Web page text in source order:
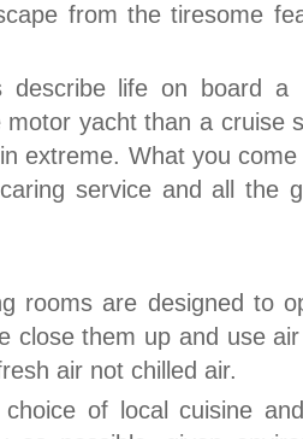
from the tiresome
describe life on board
motor yacht than a cruise
extreme. What you
service and all the
rooms are designed to
close them up and use
air not chilled air.
of local cuisine